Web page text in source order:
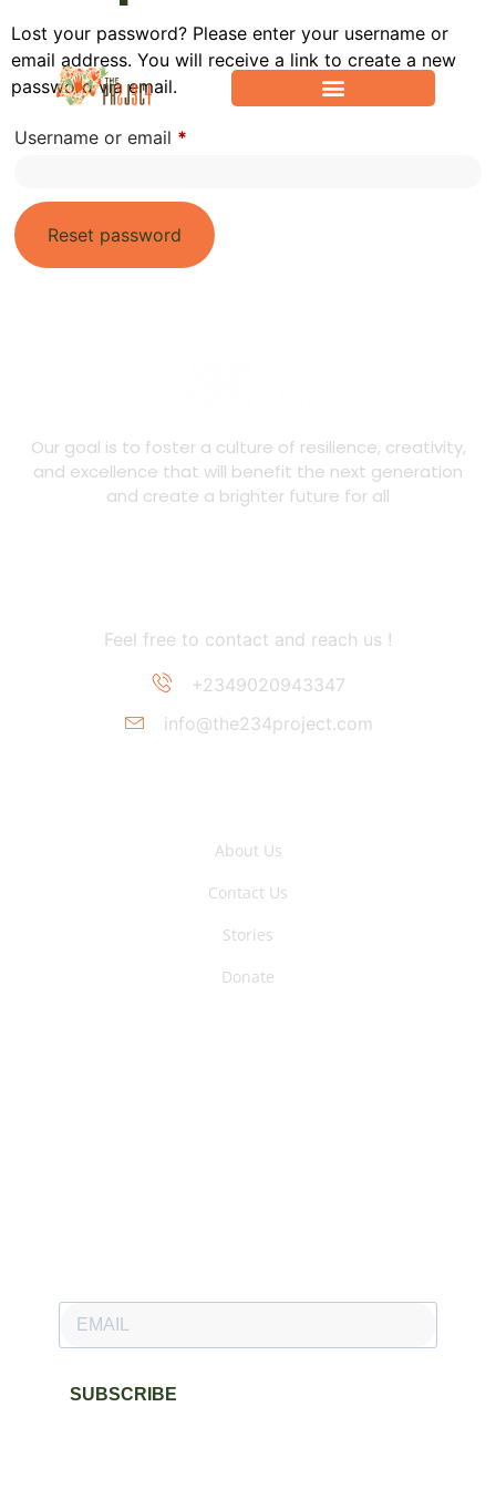
Lost your password? Please enter your username or
email address. You will receive a link to create a new
password via email.
Username or email *
Reset password
Our goal is to foster a culture of resilience, creativity,
and excellence that will benefit the next generation
and create a brighter future for all
Feel free to contact and reach us !
+2349020943347
info@the234project.com
About Us
Contact Us
Stories
Donate
SUBSCRIBE